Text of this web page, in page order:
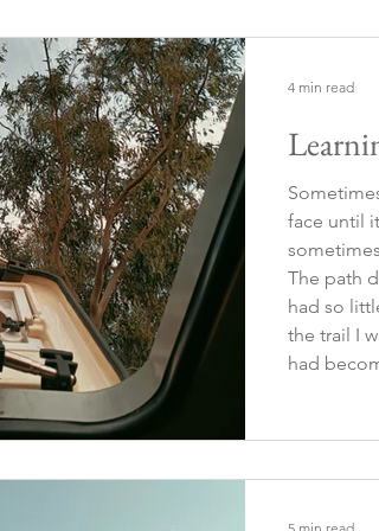
face until
The path
had so
the trail I
had
4 min read